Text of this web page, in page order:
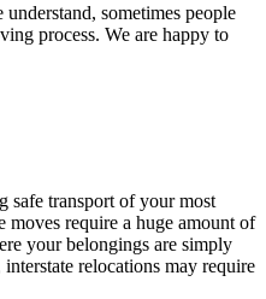
sometimes people
process. We are happy to
safe transport of your most
moves require a huge amount of
your belongings are simply
relocations may require